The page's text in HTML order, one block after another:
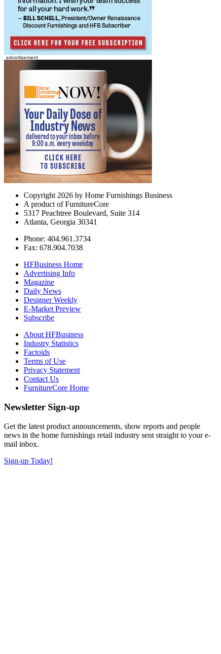
Copyright 2026 by Home Furnishings Business
A product of FurnitureCore
5317 Peachtree Boulevard, Suite 314
Atlanta, Georgia 30341
Phone: 404.961.3734
Fax: 678.904.7038
HFBusiness Home
Advertising Info
Magazine
Daily News
Designer Weekly
E-Market Preview
Subscribe
About HFBusiness
Industry Statistics
Factoids
Terms of Use
Privacy Statement
Contact Us
FurnitureCore Home
Newsletter Sign-up
Get the latest product announcements, show reports and people
news in the home furnishings retail industry sent straight to your e-
mail inbox.
Sign-up Today!